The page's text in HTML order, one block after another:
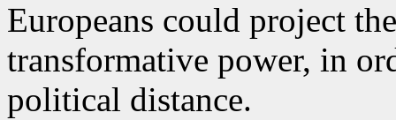
Europeans could project
transformative power, in
political distance.